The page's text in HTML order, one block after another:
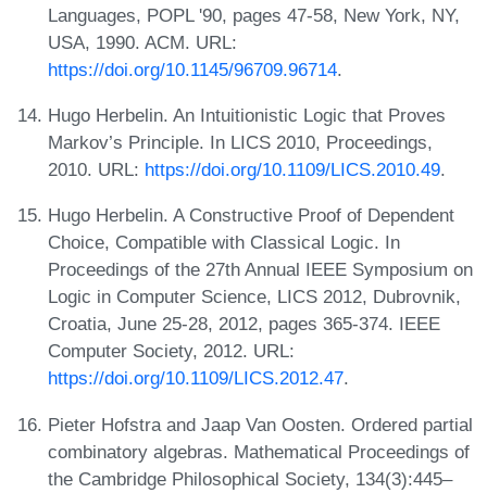
Languages, POPL '90, pages 47-58, New York, NY,
USA, 1990. ACM. URL:
https://doi.org/10.1145/96709.96714.
Hugo Herbelin. An Intuitionistic Logic that Proves
Markov’s Principle. In LICS 2010, Proceedings,
2010. URL: https://doi.org/10.1109/LICS.2010.49.
Hugo Herbelin. A Constructive Proof of Dependent
Choice, Compatible with Classical Logic. In
Proceedings of the 27th Annual IEEE Symposium on
Logic in Computer Science, LICS 2012, Dubrovnik,
Croatia, June 25-28, 2012, pages 365-374. IEEE
Computer Society, 2012. URL:
https://doi.org/10.1109/LICS.2012.47.
Pieter Hofstra and Jaap Van Oosten. Ordered partial
combinatory algebras. Mathematical Proceedings of
the Cambridge Philosophical Society, 134(3):445–